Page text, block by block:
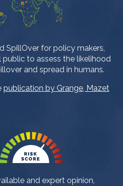
SpillOver for policy makers,
to assess the likelihood
and spread in humans.
publication by Grange, Mazet
and expert opinion,